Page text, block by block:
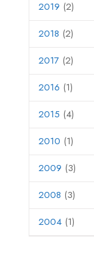
2019 (2)
2018 (2)
2017 (2)
2016 (1)
2015 (4)
2010 (1)
2009 (3)
2008 (3)
2004 (1)